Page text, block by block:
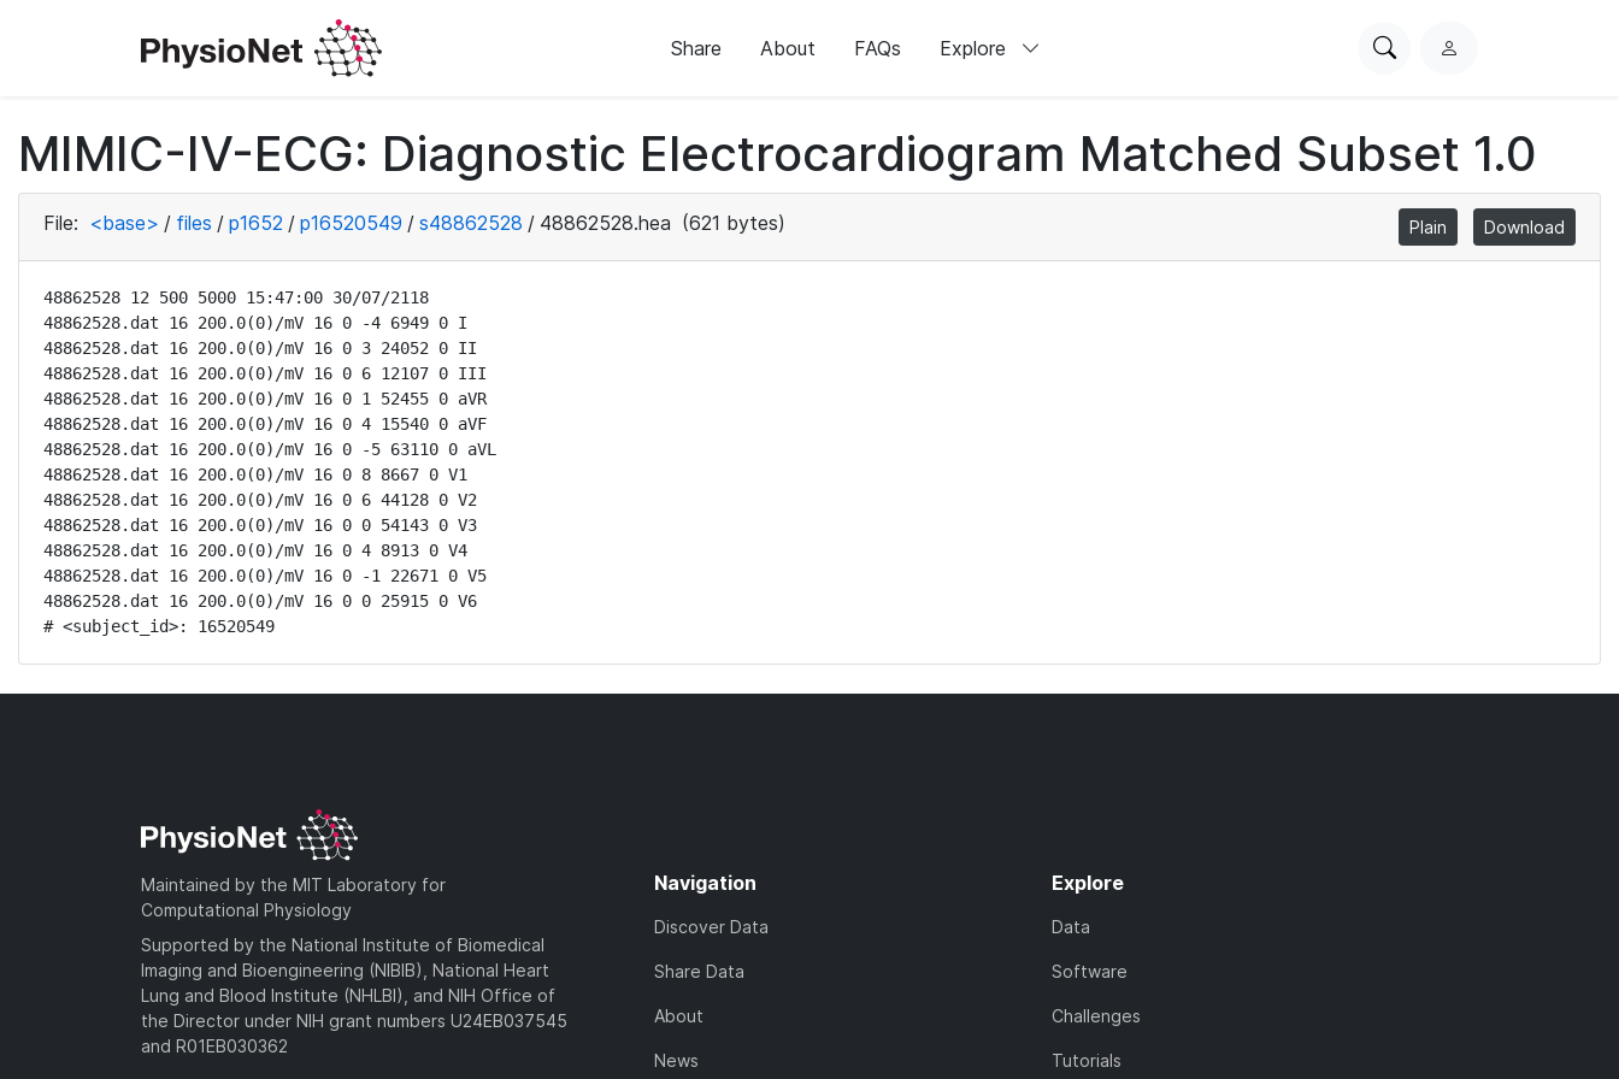
Share About FAQs Explore
SearchL
i
n
MIMIC-IV-ECG: Diagnostic Electrocardiogram Matched Subset 1.0
File: <base> / files / p1652 / p16520549 / s48862528 / 48862528.hea (621 bytes) Plain Download
48862528 12 500 5000 15:47:00 30/07/2118
48862528.dat 16 200.0(0)/mV 16 0 -4 6949 0 I
48862528.dat 16 200.0(0)/mV 16 0 3 24052 0 II
48862528.dat 16 200.0(0)/mV 16 0 6 12107 0 III
48862528.dat 16 200.0(0)/mV 16 0 1 52455 0 aVR
48862528.dat 16 200.0(0)/mV 16 0 4 15540 0 aVF
48862528.dat 16 200.0(0)/mV 16 0 -5 63110 0 aVL
48862528.dat 16 200.0(0)/mV 16 0 8 8667 0 V1
48862528.dat 16 200.0(0)/mV 16 0 6 44128 0 V2
48862528.dat 16 200.0(0)/mV 16 0 0 54143 0 V3
48862528.dat 16 200.0(0)/mV 16 0 4 8913 0 V4
48862528.dat 16 200.0(0)/mV 16 0 -1 22671 0 V5
48862528.dat 16 200.0(0)/mV 16 0 0 25915 0 V6
# <subject_id>: 16520549
Maintained by the MIT Laboratory for
Computational Physiology
Supported by the National Institute of Biomedical
Imaging and Bioengineering (NIBIB), National Heart
Lung and Blood Institute (NHLBI), and NIH Office of
the Director under NIH grant numbers U24EB037545
and R01EB030362
Navigation
Discover Data
Share Data
About
News
Explore
Data
Software
Challenges
Tutorials